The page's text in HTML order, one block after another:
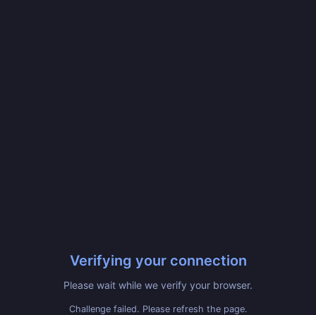
Verifying your connection
Please wait while we verify your browser.
Challenge failed. Please refresh the page.